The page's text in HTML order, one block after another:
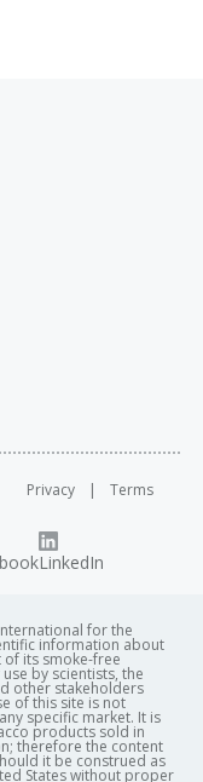
Privacy Terms
LinkedIn
for the
information about
of its smoke-free
by scientists, the
other stakeholders
of this site is not
specific market. It is
products sold in
therefore the content
it be construed as
States without proper